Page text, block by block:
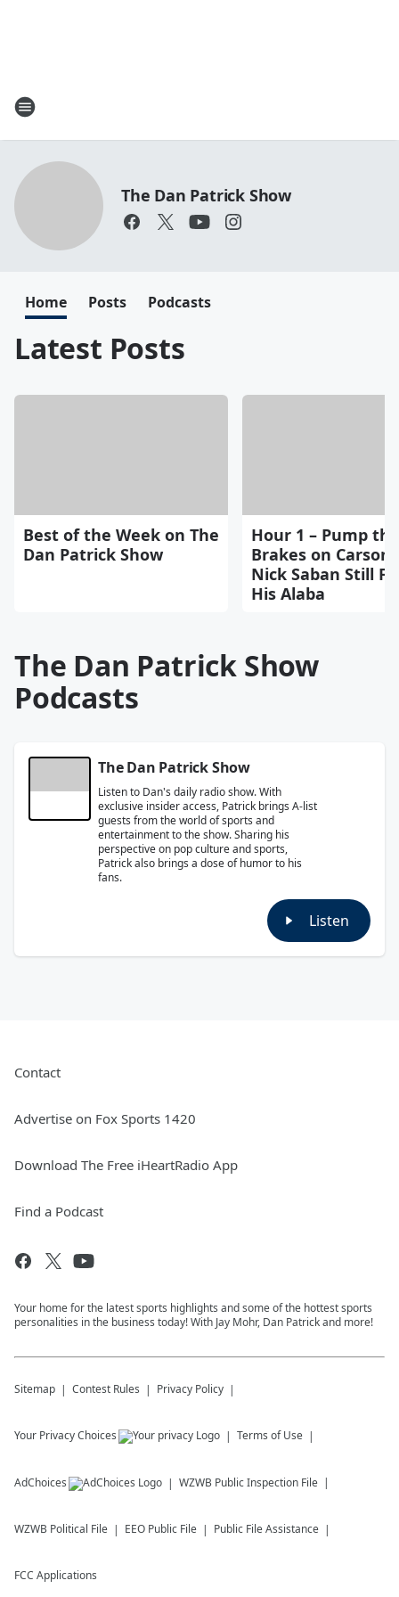
The Dan Patrick Show
Home Posts Podcasts
Latest Posts
Best of the Week on The
Dan Patrick Show
Hour 1 – Pump the
Brakes on Carson
Nick Saban Still
His Alaba
The Dan Patrick Show
Podcasts
The Dan Patrick Show
Listen to Dan's daily radio show. With
exclusive insider access, Patrick brings A-list
guests from the world of sports and
entertainment to the show. Sharing his
perspective on pop culture and sports,
Patrick also brings a dose of humor to his
fans.
Listen
Contact
Advertise on Fox Sports 1420
Download The Free iHeartRadio App
Find a Podcast
Your home for the latest sports highlights and some of the hottest sports
personalities in the business today! With Jay Mohr, Dan Patrick and more!
Sitemap Contest Rules Privacy Policy
Your Privacy Choices Terms of Use
AdChoices WZWB Public Inspection File
WZWB Political File EEO Public File Public File Assistance
FCC Applications